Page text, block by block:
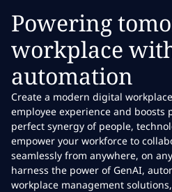
Powering
workplace
automation
Create a modern digital
employee experience and boosts
perfect synergy of people,
empower your workforce to
seamlessly from anywhere, on
harness the power of GenAI,
workplace management